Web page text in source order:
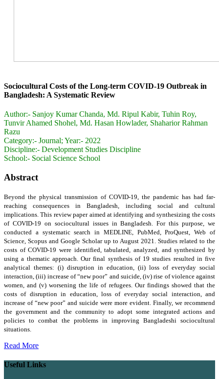
Sociocultural Costs of the Long-term COVID-19 Outbreak in
Bangladesh: A Systematic Review
Author:- Sanjoy Kumar Chanda, Md. Ripul Kabir, Tuhin Roy,
Tunvir Ahamed Shohel, Md. Hasan Howlader, Shaharior Rahman
Razu
Category:- Journal; Year:- 2022
Discipline:- Development Studies Discipline
School:- Social Science School
Abstract
Beyond the physical transmission of COVID-19, the pandemic has had far-
reaching consequences in Bangladesh, including social and cultural
implications. This review paper aimed at identifying and synthesizing the costs
of COVID-19 on sociocultural issues in Bangladesh. For this purpose, we
conducted a systematic search in MEDLINE, PubMed, ProQuest, Web of
Science, Scopus and Google Scholar up to August 2021. Studies related to the
costs of COVID-19 were identified, tabulated, analyzed, and synthesized by
using a thematic approach. Our final synthesis of 19 studies resulted in five
analytical themes: (i) disruption in education, (ii) loss of everyday social
interaction, (iii) increase of “new poor” and suicide, (iv) rise of violence against
women, and (v) worsening the life of refugees. Our findings showed that the
costs of disruption in education, loss of everyday social interaction, and
increase of “new poor” and suicide were more evident. Finally, we recommend
the government and the community to adopt some integrated actions and
policies to combat the problems in improving Bangladeshi sociocultural
situations.
Read More
Useful Links